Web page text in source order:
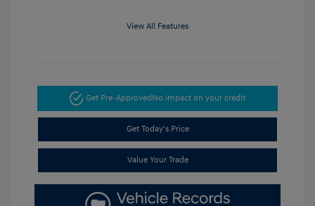
View All Features
Get Pre-ApprovedNo impact on your credit
Get Today's Price
Value Your Trade